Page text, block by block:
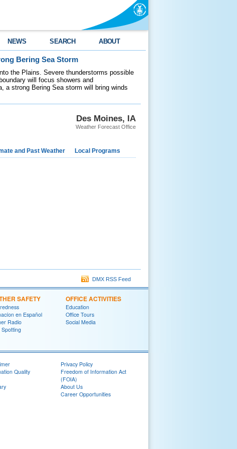
NEWS SEARCH ABOUT
Bering Sea Storm
the Plains. Severe thunderstorms possible
will focus showers and
a strong Bering Sea storm will bring winds
Des Moines, IA
Weather Forecast Office
and Past Weather Local Programs
DMX RSS Feed
SAFETY
en Español
Radio
OFFICE ACTIVITIES
Education
Office Tours
Social Media
Quality
Privacy Policy
Freedom of Information Act
(FOIA)
About Us
Career Opportunities